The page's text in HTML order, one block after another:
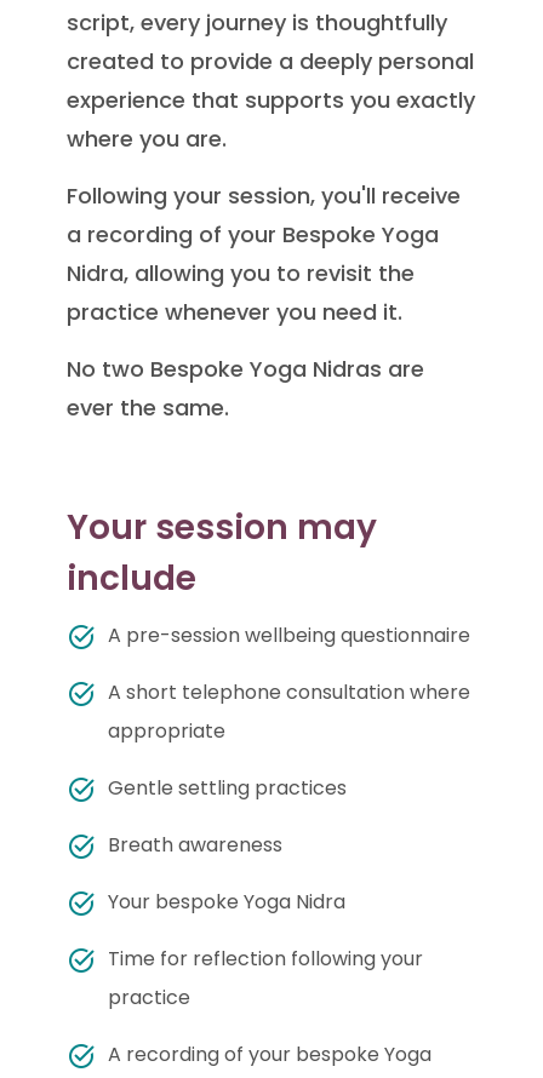
script, every journey is thoughtfully
created to provide a deeply personal
experience that supports you exactly
where you are.
Following your session, you'll receive
a recording of your Bespoke Yoga
Nidra, allowing you to revisit the
practice whenever you need it.
No two Bespoke Yoga Nidras are
ever the same.
Your session may
include
A pre-session wellbeing questionnaire
A short telephone consultation where
appropriate
Gentle settling practices
Breath awareness
Your bespoke Yoga Nidra
Time for reflection following your
practice
A recording of your bespoke Yoga